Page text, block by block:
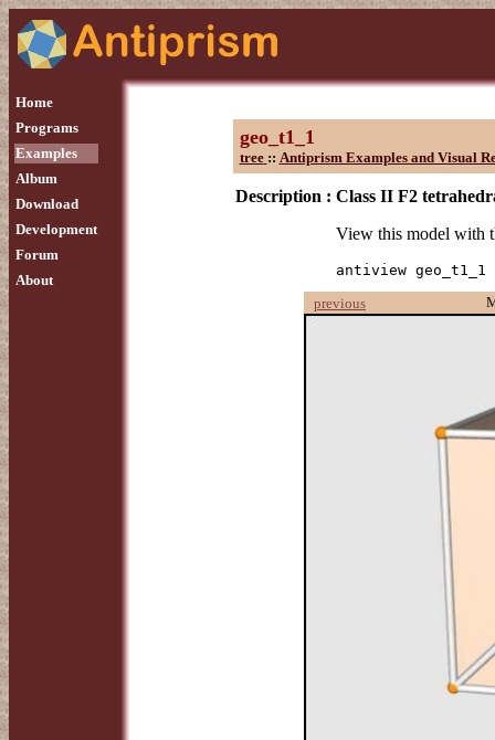
Home
Programs
Examples
Album
Download
Development
Forum
About
geo_t1_1
tree :: Antiprism Examples and Visual
Description : Class II F2
View this model with
antiview geo_t1_1
previous